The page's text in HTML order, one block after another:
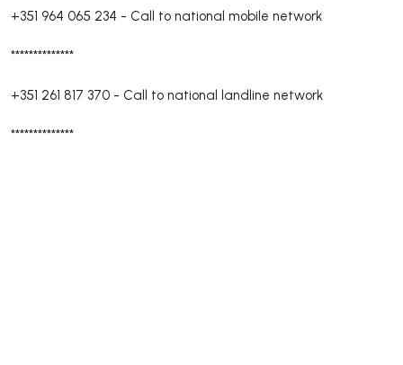
+351 964 065 234 - Call to national mobile network
**************
+351 261 817 370 - Call to national landline network
**************